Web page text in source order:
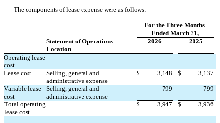
The components of lease expense were as follows:
For the Three Months
Ended March 31,
Statement of Operations
Location
2026 2025
Operating lease
cost
Lease cost
Selling, general and
administrative expense
$ 3,148 $ 3,137
Variable lease
cost
Selling, general and
administrative expense
799 799
Total operating
lease cost
$ 3,947 $ 3,936